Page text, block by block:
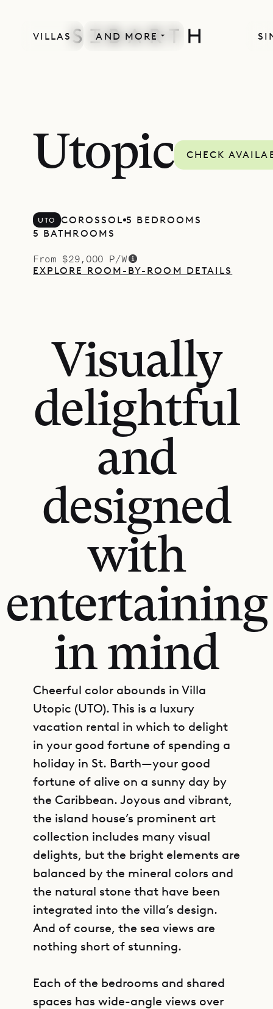
VILLAS AND MORE
Utopic CHECK
UTO COROSSOL 5 BEDROOMS
5 BATHROOMS
From $29,000 P/W
EXPLORE ROOM-BY-ROOM DETAILS
Visually
delightful
and
designed
with
entertaining
in mind
Cheerful color abounds in Villa
Utopic (UTO). This is a luxury
vacation rental in which to delight
in your good fortune of spending a
holiday in St. Barth—your good
fortune of alive on a sunny day by
the Caribbean. Joyous and vibrant,
the island house’s prominent art
collection includes many visual
delights, but the bright elements are
balanced by the mineral colors and
the natural stone that have been
integrated into the villa’s design.
And of course, the sea views are
nothing short of stunning.
Each of the bedrooms and shared
spaces has wide-angle views over